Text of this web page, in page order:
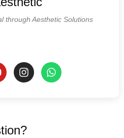
through Aesthetic Solutions